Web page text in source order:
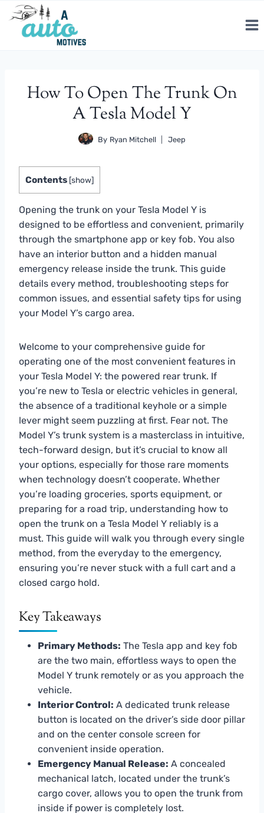
Skip
content
How To Open The Trunk On
A Tesla Model Y
By Ryan Mitchell Jeep
Contents [show]
Opening the trunk on your Tesla Model Y is
designed to be effortless and convenient, primarily
through the smartphone app or key fob. You also
have an interior button and a hidden manual
emergency release inside the trunk. This guide
details every method, troubleshooting steps for
common issues, and essential safety tips for using
your Model Y’s cargo area.
Welcome to your comprehensive guide for
operating one of the most convenient features in
your Tesla Model Y: the powered rear trunk. If
you’re new to Tesla or electric vehicles in general,
the absence of a traditional keyhole or a simple
lever might seem puzzling at first. Fear not. The
Model Y’s trunk system is a masterclass in intuitive,
tech-forward design, but it’s crucial to know all
your options, especially for those rare moments
when technology doesn’t cooperate. Whether
you’re loading groceries, sports equipment, or
preparing for a road trip, understanding how to
open the trunk on a Tesla Model Y reliably is a
must. This guide will walk you through every single
method, from the everyday to the emergency,
ensuring you’re never stuck with a full cart and a
closed cargo hold.
Key Takeaways
Primary Methods: The Tesla app and key fob
are the two main, effortless ways to open the
Model Y trunk remotely or as you approach the
vehicle.
Interior Control: A dedicated trunk release
button is located on the driver’s side door pillar
and on the center console screen for
convenient inside operation.
Emergency Manual Release: A concealed
mechanical latch, located under the trunk’s
cargo cover, allows you to open the trunk from
inside if power is completely lost.